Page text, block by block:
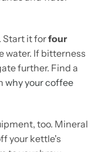
Start it forfour
water. If bitterness
further. Find a
why your coffee
too. Mineral
your kettle's